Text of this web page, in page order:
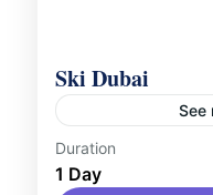
Ski Dubai
See
Indoor Activities
Escape to a
Duration
1 Day